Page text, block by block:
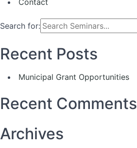
Contact
Search for:
Recent Posts
Municipal Grant Opportunities
Recent Comments
Archives